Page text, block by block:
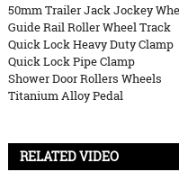
50mm Trailer Jack Jockey
Guide Rail Roller Wheel Track
Quick Lock Heavy Duty Clamp
Quick Lock Pipe Clamp
Shower Door Rollers Wheels
Titanium Alloy Pedal
RELATED VIDEO